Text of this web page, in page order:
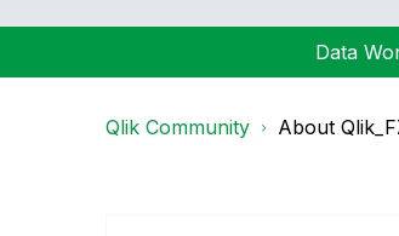
Data
Qlik Community About